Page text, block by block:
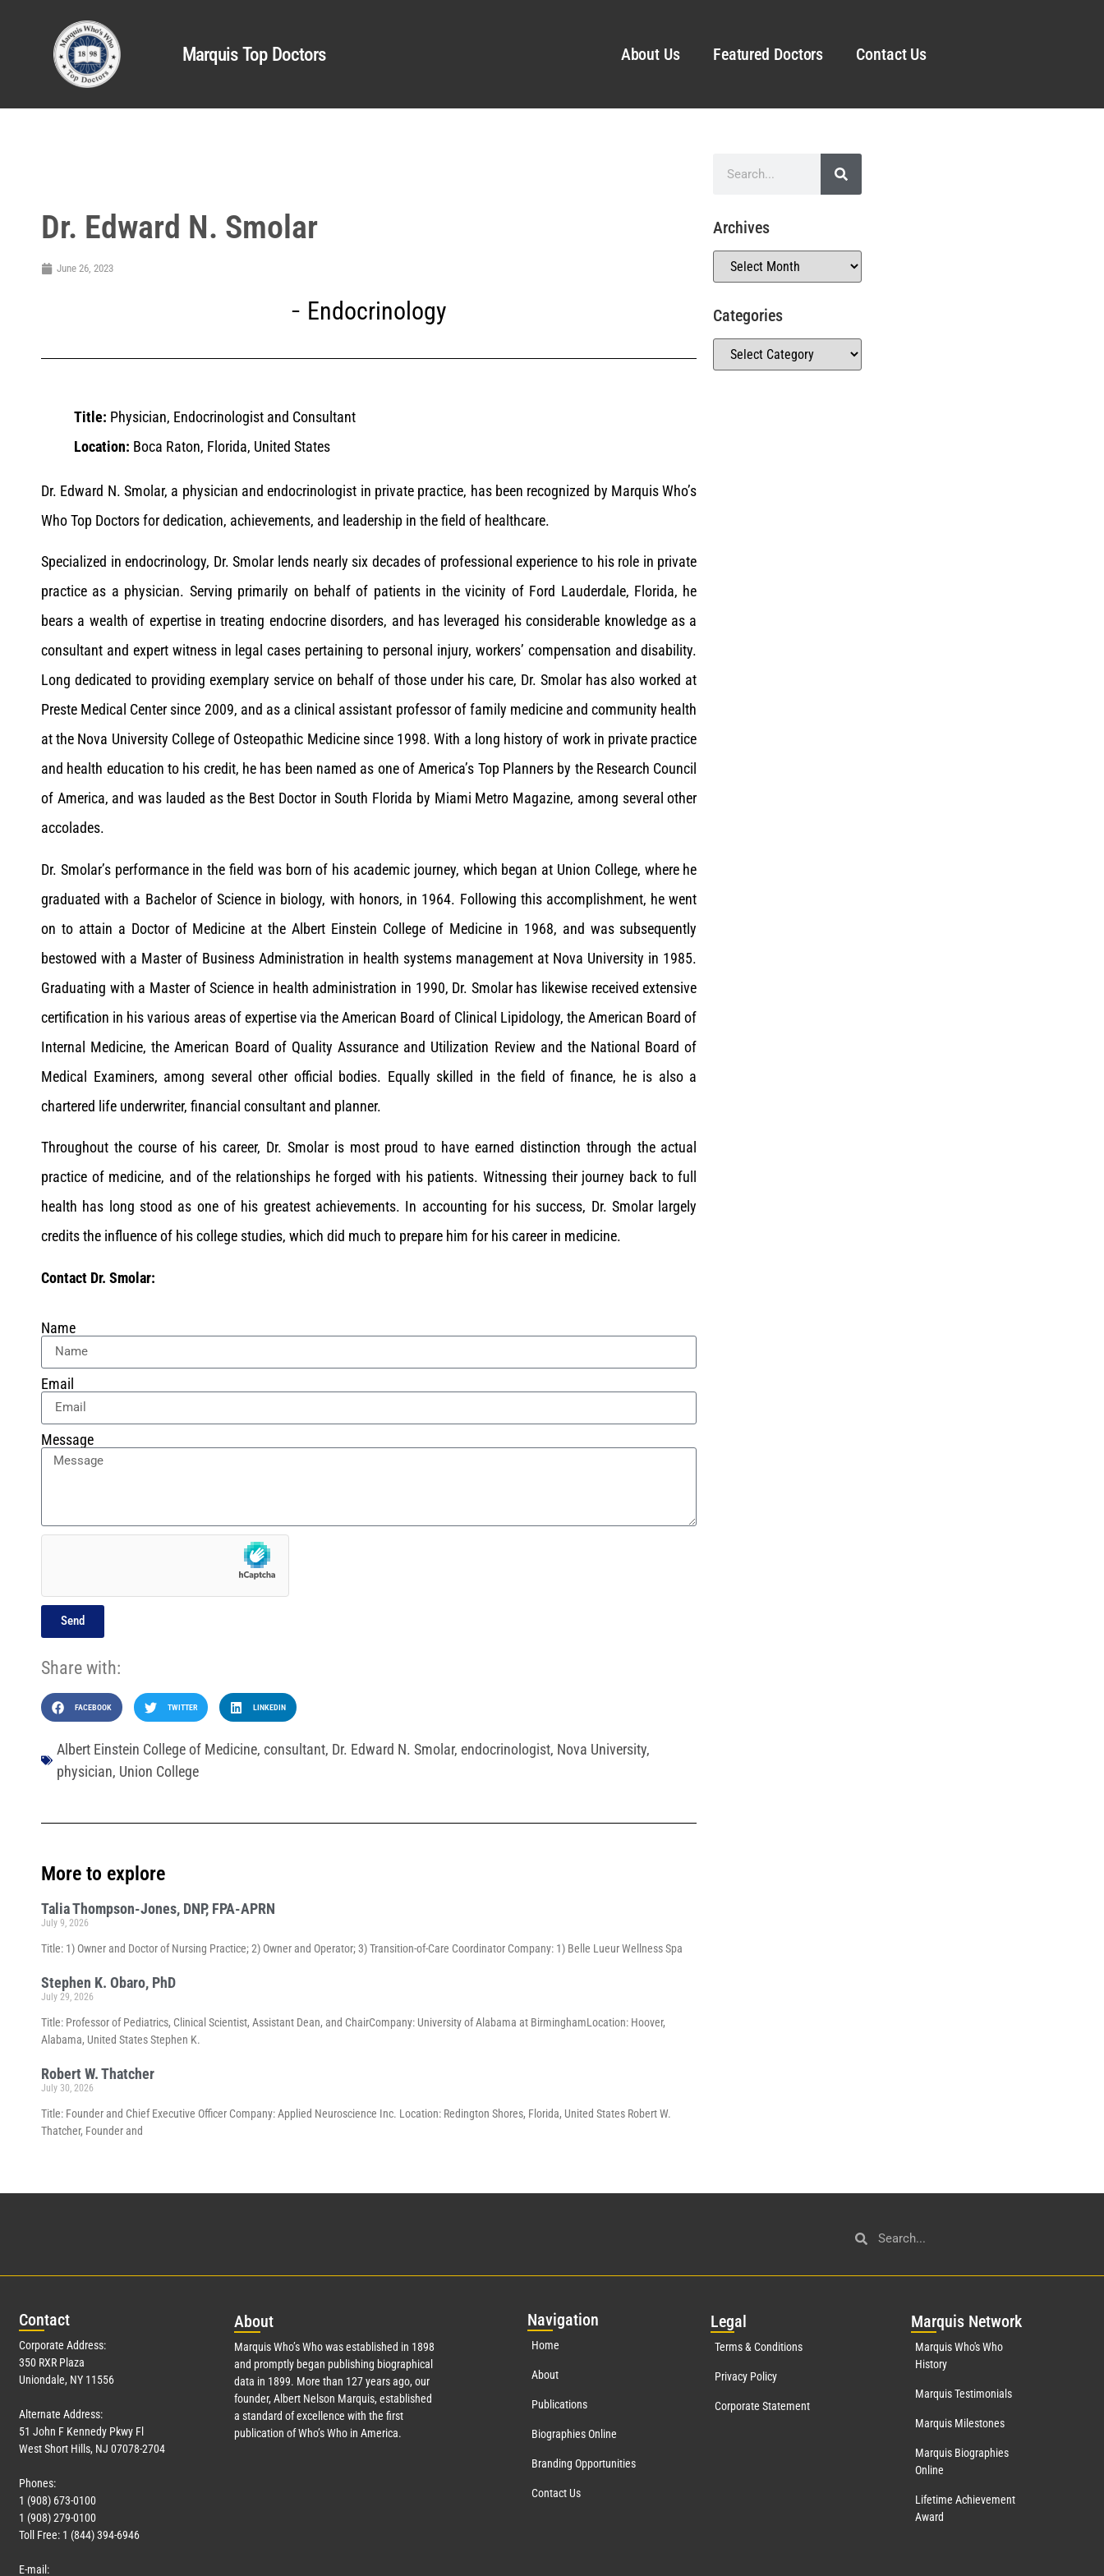
Marquis Top Doctors About Us Featured Doctors Contact Us
Dr. Edward N. Smolar
June 26, 2023
Endocrinology
Title: Physician, Endocrinologist and Consultant
Location: Boca Raton, Florida, United States
Dr. Edward N. Smolar, a physician and endocrinologist in private practice, has been recognized by Marquis Who’s
Who Top Doctors for dedication, achievements, and leadership in the field of healthcare.
Specialized in endocrinology, Dr. Smolar lends nearly six decades of professional experience to his role in private
practice as a physician. Serving primarily on behalf of patients in the vicinity of Ford Lauderdale, Florida, he
bears a wealth of expertise in treating endocrine disorders, and has leveraged his considerable knowledge as a
consultant and expert witness in legal cases pertaining to personal injury, workers’ compensation and disability.
Long dedicated to providing exemplary service on behalf of those under his care, Dr. Smolar has also worked at
Preste Medical Center since 2009, and as a clinical assistant professor of family medicine and community health
at the Nova University College of Osteopathic Medicine since 1998. With a long history of work in private practice
and health education to his credit, he has been named as one of America’s Top Planners by the Research Council
of America, and was lauded as the Best Doctor in South Florida by Miami Metro Magazine, among several other
accolades.
Dr. Smolar’s performance in the field was born of his academic journey, which began at Union College, where he
graduated with a Bachelor of Science in biology, with honors, in 1964. Following this accomplishment, he went
on to attain a Doctor of Medicine at the Albert Einstein College of Medicine in 1968, and was subsequently
bestowed with a Master of Business Administration in health systems management at Nova University in 1985.
Graduating with a Master of Science in health administration in 1990, Dr. Smolar has likewise received extensive
certification in his various areas of expertise via the American Board of Clinical Lipidology, the American Board of
Internal Medicine, the American Board of Quality Assurance and Utilization Review and the National Board of
Medical Examiners, among several other official bodies. Equally skilled in the field of finance, he is also a
chartered life underwriter, financial consultant and planner.
Throughout the course of his career, Dr. Smolar is most proud to have earned distinction through the actual
practice of medicine, and of the relationships he forged with his patients. Witnessing their journey back to full
health has long stood as one of his greatest achievements. In accounting for his success, Dr. Smolar largely
credits the influence of his college studies, which did much to prepare him for his career in medicine.
Contact Dr. Smolar:
Name
Email
Message
Send
Share with:
FACEBOOK TWITTER LINKEDIN
Albert Einstein College of Medicine, consultant, Dr. Edward N. Smolar, endocrinologist, Nova University,
physician, Union College
More to explore
Talia Thompson-Jones, DNP, FPA-APRN
July 9, 2026
Title: 1) Owner and Doctor of Nursing Practice; 2) Owner and Operator; 3) Transition-of-Care Coordinator Company: 1) Belle Lueur Wellness Spa
Stephen K. Obaro, PhD
July 29, 2026
Title: Professor of Pediatrics, Clinical Scientist, Assistant Dean, and ChairCompany: University of Alabama at BirminghamLocation: Hoover,
Alabama, United States Stephen K.
Robert W. Thatcher
July 30, 2026
Title: Founder and Chief Executive Officer Company: Applied Neuroscience Inc. Location: Redington Shores, Florida, United States Robert W.
Thatcher, Founder and
Archives
Categories
Contact
Corporate Address:
350 RXR Plaza
Uniondale, NY 11556
Alternate Address:
51 John F Kennedy Pkwy Fl
West Short Hills, NJ 07078-2704
Phones:
1 (908) 673-0100
1 (908) 279-0100
Toll Free: 1 (844) 394-6946
E-mail:
About
Marquis Who’s Who was established in 1898
and promptly began publishing biographical
data in 1899. More than 127years ago, our
founder, Albert Nelson Marquis, established
a standard of excellence with the first
publication of Who’s Who in America.
Navigation
Home
About
Publications
Biographies Online
Branding Opportunities
Contact Us
Legal
Terms & Conditions
Privacy Policy
Corporate Statement
Marquis Network
Marquis Who's Who
History
Marquis Testimonials
Marquis Milestones
Marquis Biographies
Online
Lifetime Achievement
Award